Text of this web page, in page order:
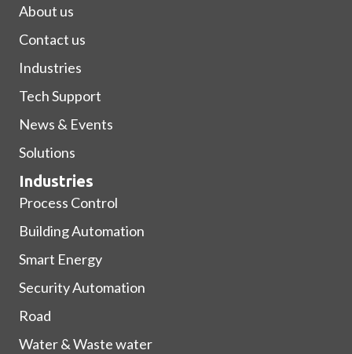
About us
Contact us
Industries
Tech Support
News & Events
Solutions
Industries
Process Control
Building Automation
Smart Energy
Security Automation
Road
Water & Waste water